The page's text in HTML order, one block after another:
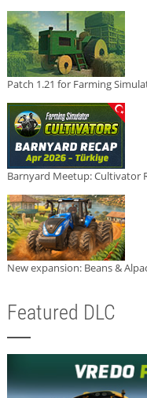
Patch 1.21 for Farming
Barnyard Meetup: Cultivator
New expansion: Beans &
Featured DLC